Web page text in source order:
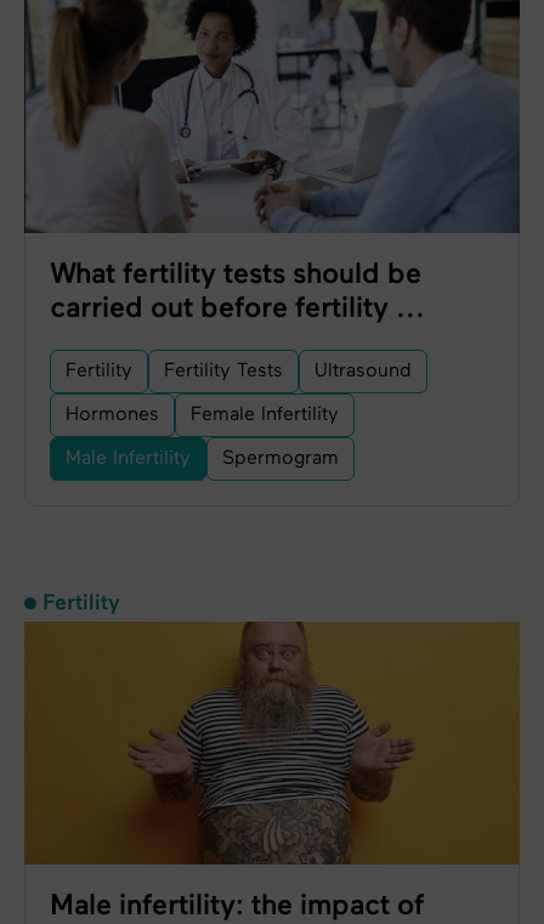
What fertility tests should be
carried out before fertility ...
Fertility Fertility Tests Ultrasound
Hormones Female Infertility
Male Infertility Spermogram
Fertility
Male infertility: the impact of